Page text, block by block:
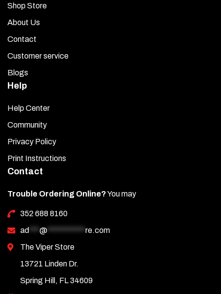
Shop Store
About Us
Contact
Customer service
Blogs
Help
Help Center
Community
Privacy Policy
Print Instructions
Contact
Trouble Ordering Online?You may
352 688 8160
ad
@
re.com
The Viper Store
13721 Linden Dr.
Spring Hill, FL 34609